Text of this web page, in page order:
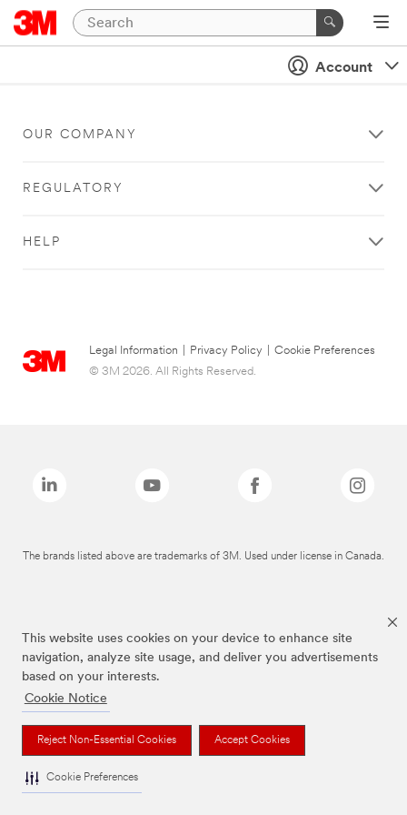
This website uses cookies on your device to enhance site
navigation, analyze site usage, and deliver you advertisements
based on your interests.
Cookie Notice
Reject Non-Essential Cookies Accept Cookies
Cookie Preferences
Account
OUR COMPANY
REGULATORY
HELP
Legal Information Privacy Policy
Cookie Preferences
© 3M 2026. All Rights Reserved.
The brands listed above are trademarks of 3M. Used under license in Canada.